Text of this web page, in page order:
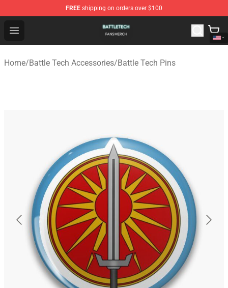
FREE shipping on orders over $100
Open menu
Battle Tech Shop - Official Battle Tech Merchandise Store
Home/Battle Tech Accessories/Battle Tech Pins